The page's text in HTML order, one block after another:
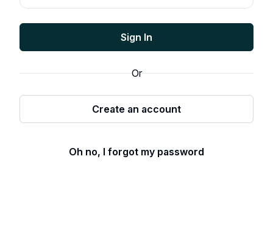
Sign In
Or
Create an account
Oh no, I forgot my password